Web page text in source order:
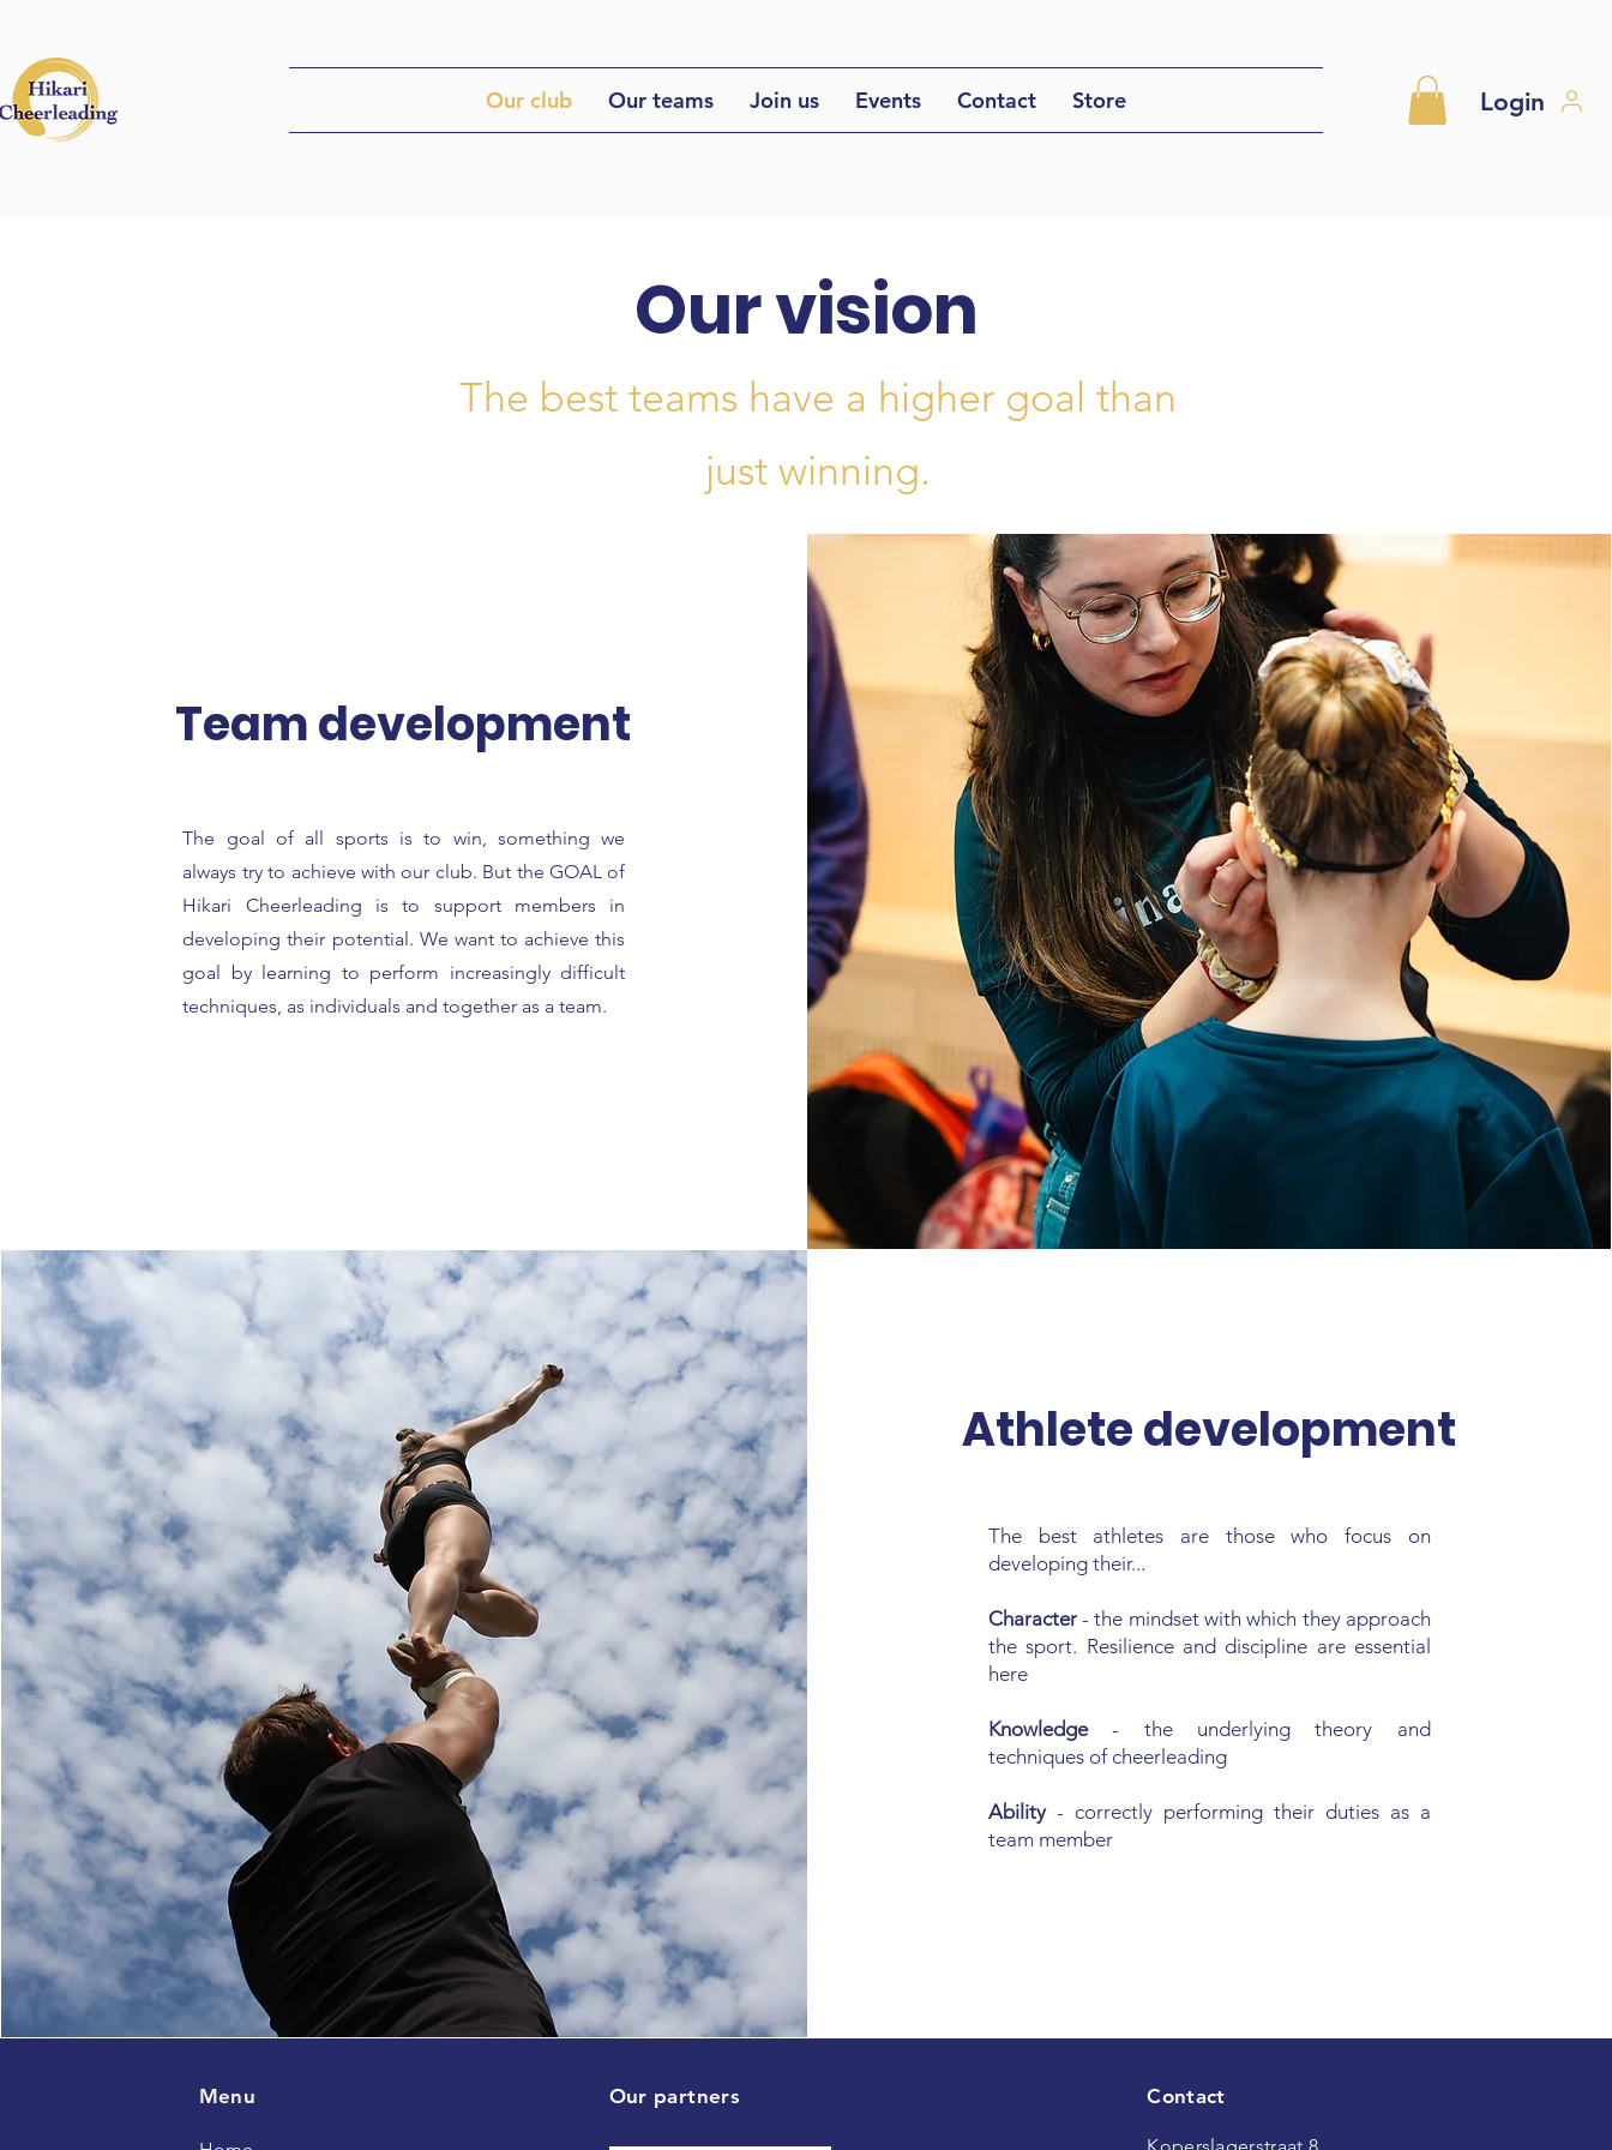
Our club Our teams Join us Events Contact Store Login
Our vision
​The best teams have a higher goal than
just winning.
Team development
The goal of all sports is to win, something we
always try to achieve with our club. But the GOAL of
Hikari Cheerleading is to support members in
developing their potential. We want to achieve this
goal by learning to perform increasingly difficult
techniques, as individuals and together as a team.
Athlete development
The best athletes are those who focus on
developing their...
Character- the mindset with which they approach
the sport. Resilience and discipline are essential
here
Knowledge- the underlying theory and
techniques of cheerleading
Ability - correctly performing their duties as a
team member
Menu Our partners Contact